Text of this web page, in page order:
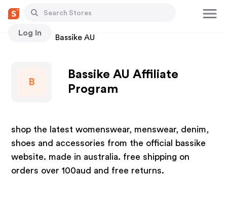
Log In
Stores Bassike AU
B
Bassike AU Affiliate
Program
shop the latest womenswear, menswear, denim,
shoes and accessories from the official bassike
website. made in australia. free shipping on
orders over 100aud and free returns.